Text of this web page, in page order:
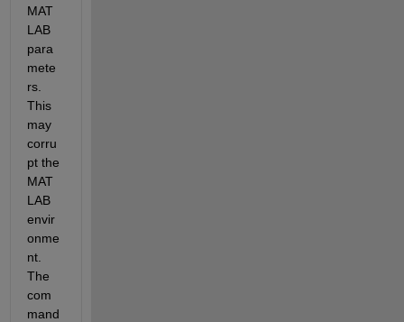
MAT
LAB
para
mete
rs.
This
may
corru
pt the
MAT
LAB
envir
onme
nt.
The
com
mand